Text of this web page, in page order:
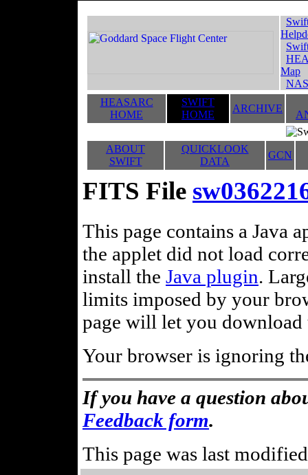
Map
HEASARC
HOME
SWIFT
HOME
ARCHIVE
ABOUT
SWIFT
QUICKLOOK
DATA
GCN
FITS File
This page contains a Java
the applet did not load
install the Java plugin.
limits imposed by your
page will let you
Your browser is ignoring
If you have a question
Feedback form.
This page was last